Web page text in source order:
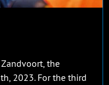
the
2023. For the third